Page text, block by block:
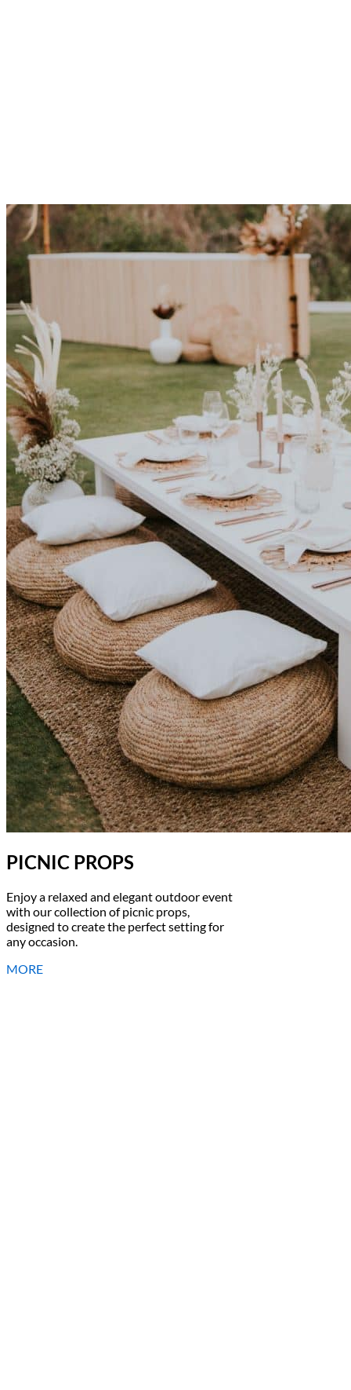
PICNIC PROPS
Enjoy a relaxed and elegant outdoor event
with our collection of picnic props,
designed to create the perfect setting for
any occasion.
MORE